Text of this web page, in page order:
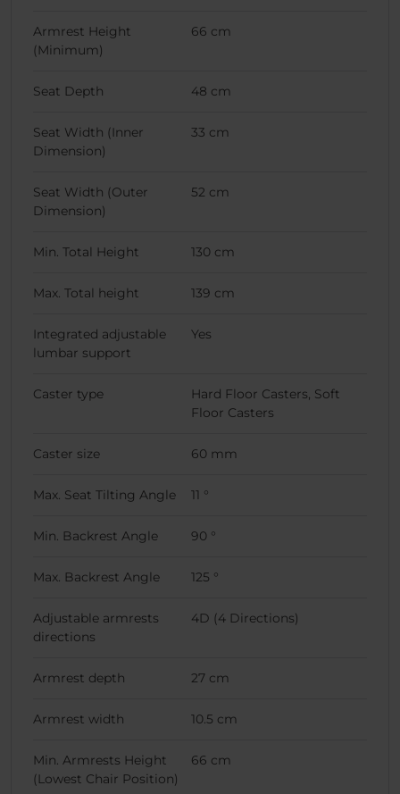
Armrest Height
(Minimum)
66 cm
Seat Depth 48 cm
Seat Width (Inner
Dimension)
33 cm
Seat Width (Outer
Dimension)
52 cm
Min. Total Height 130 cm
Max. Total height 139 cm
Integrated adjustable
lumbar support
Yes
Caster type
Hard Floor Casters, Soft
Floor Casters
Caster size 60 mm
Max. Seat Tilting Angle 11 °
Min. Backrest Angle 90 °
Max. Backrest Angle 125 °
Adjustable armrests
directions
4D (4 Directions)
Armrest depth 27 cm
Armrest width 10.5 cm
Min. Armrests Height
(Lowest Chair Position)
66 cm